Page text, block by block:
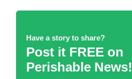
Have a story to share?
Post it FREE on
Perishable News!